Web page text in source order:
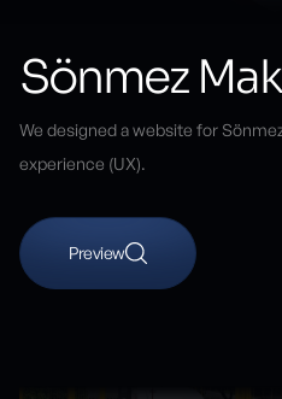
Sönmez
We designed a website for
experience (UX).
Preview